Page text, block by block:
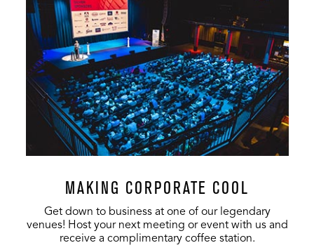
MAKING CORPORATE COOL
Get down to business at one of our legendary
venues! Host your next meeting or event with us and
receive a complimentary coffee station.